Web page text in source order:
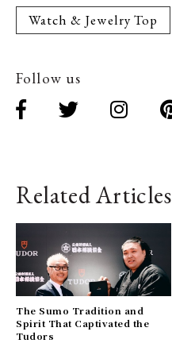
Watch & Jewelry Top
Follow us
Related Articles
The Sumo Tradition and
Spirit That Captivated the
Tudors